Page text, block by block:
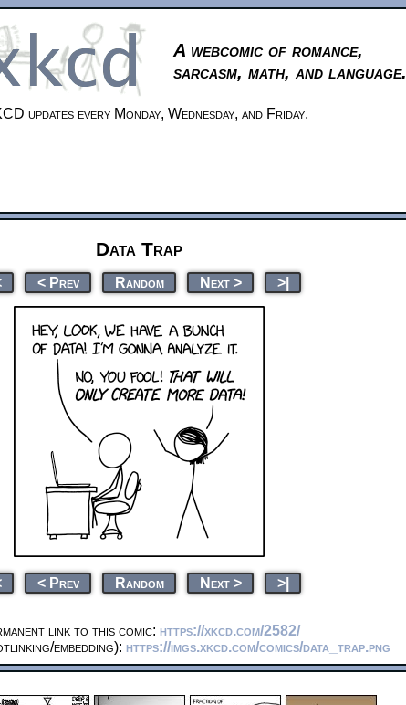
A webcomic of romance,
sarcasm, math, and language.
updates every Monday, Wednesday, and Friday.
Data Trap
< Prev Random Next > >|
< Prev Random Next > >|
link to this comic: https://xkcd.com/2582/
embedding): https://imgs.xkcd.com/comics/data_trap.png